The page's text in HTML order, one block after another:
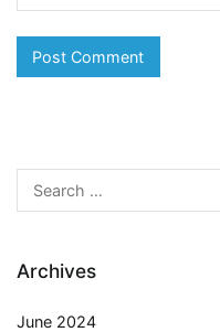
Search
for:
Archives
June 2024